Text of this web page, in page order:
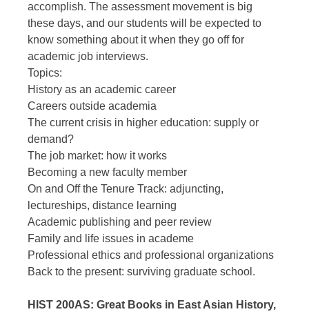
accomplish. The assessment movement is big
these days, and our students will be expected to
know something about it when they go off for
academic job interviews.
Topics:
History as an academic career
Careers outside academia
The current crisis in higher education: supply or
demand?
The job market: how it works
Becoming a new faculty member
On and Off the Tenure Track: adjuncting,
lectureships, distance learning
Academic publishing and peer review
Family and life issues in academe
Professional ethics and professional organizations
Back to the present: surviving graduate school.
HIST 200AS: Great Books in East Asian History,